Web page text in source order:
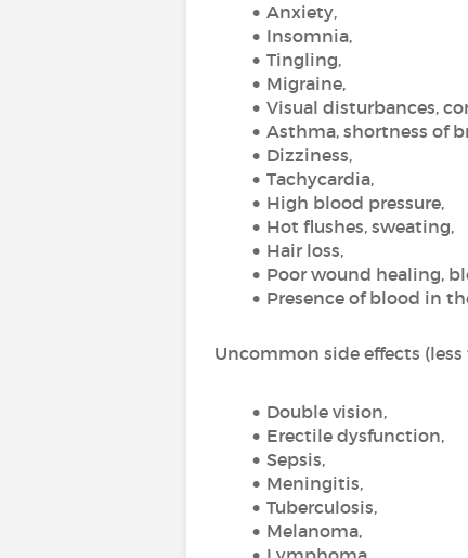
Anxiety,
Insomnia,
Tingling,
Migraine,
Visual disturbances,
Asthma, shortness of
Dizziness,
Tachycardia,
High blood pressure,
Hot flushes, sweating,
Hair loss,
Poor wound healing,
Presence of blood in
Uncommon side effects
Double vision,
Erectile dysfunction,
Sepsis,
Meningitis,
Tuberculosis,
Melanoma,